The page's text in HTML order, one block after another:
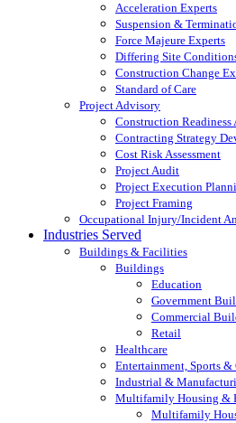
Acceleration Experts
Suspension &
Force Majeure Experts
Differing Site
Construction Change
Standard of Care
Project Advisory
Construction Readiness
Contracting Strategy
Cost Risk Assessment
Project Audit
Project Execution
Project Framing
Occupational Injury/Incident
Industries Served
Buildings & Facilities
Buildings
Education
Government
Commercial
Retail
Healthcare
Entertainment, Sports
Industrial &
Multifamily Housing &
Multifamily